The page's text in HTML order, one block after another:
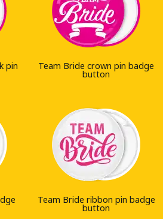
pin Team Bride crown pin badge
button
Team Bride ribbon pin badge
button